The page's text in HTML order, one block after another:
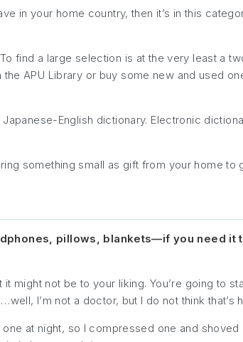
in your home country, then it’s in this
find a large selection is at the very least a
APU Library or buy some new and used
English dictionary. Electronic
something small as gift from your home to
pillows, blankets—if you need it
might not be to your liking. You’re going to
I’m not a doctor, but I do not think that’s
at night, so I compressed one and